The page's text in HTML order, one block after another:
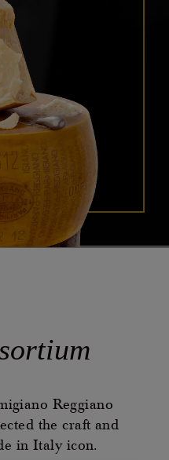
Reggiano
the craft and
in Italy icon.